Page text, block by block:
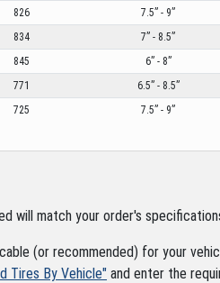
826 7.5” - 9”
834 7” - 8.5”
845 6” - 8”
771 6.5” - 8.5”
725 7.5” - 9”
match your order's
(or recommended) for your
Tires By Vehicle" and enter the